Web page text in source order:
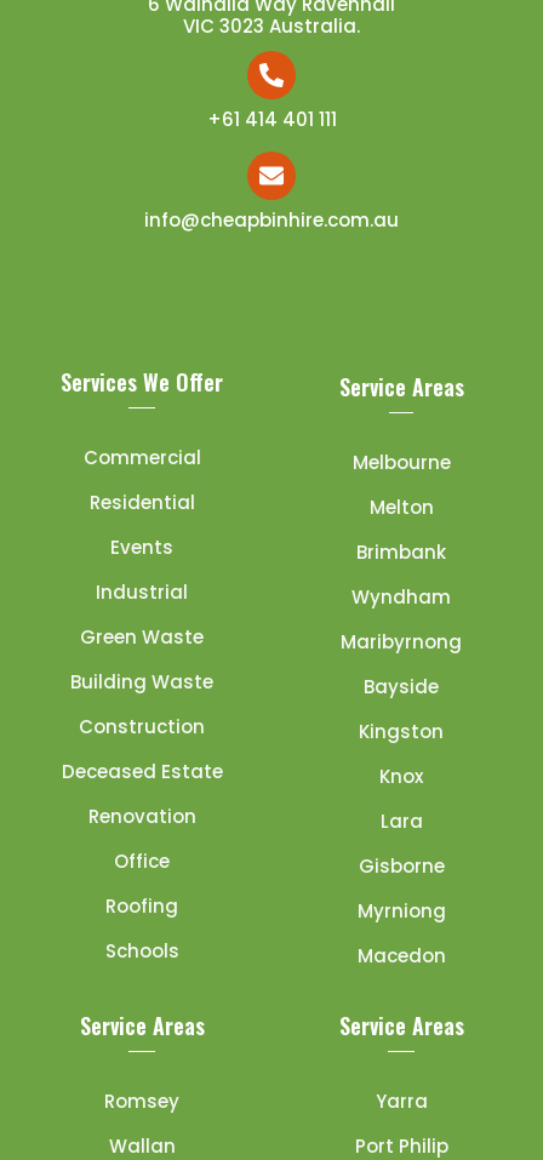
VIC 3023 Australia.
+61 414 401 111
info@cheapbinhire.com.au
Services We Offer
Commercial
Residential
Events
Industrial
Green Waste
Building Waste
Construction
Deceased Estate
Renovation
Office
Roofing
Schools
Service Areas
Melbourne
Melton
Brimbank
Wyndham
Maribyrnong
Bayside
Kingston
Knox
Lara
Gisborne
Myrniong
Macedon
Service Areas
Romsey
Wallan
Service Areas
Yarra
Port Philip